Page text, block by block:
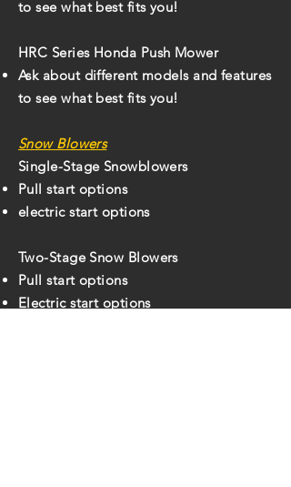
to see what best fits you!
HRC Series Honda Push Mower
Ask about different models and features
to see what best fits you!
Snow Blowers
Single-Stage Snowblowers
Pull start options
electric start options
Two-Stage Snow Blowers
Pull start options
Electric start options